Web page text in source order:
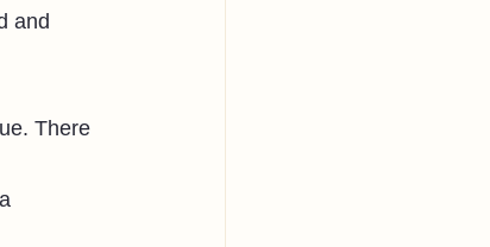
and
There